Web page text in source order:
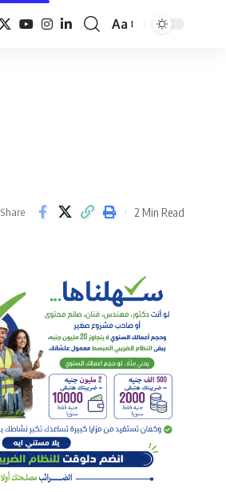
Font
Aa
Share 2 Min Read